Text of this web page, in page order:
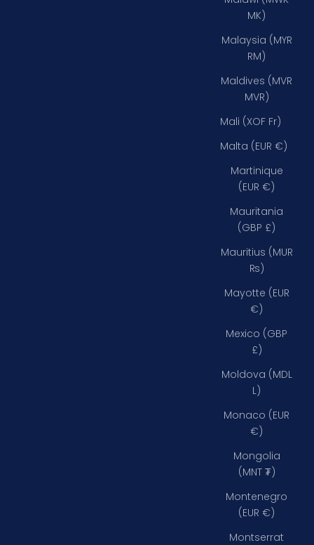
MK)
Malaysia (MYR
RM)
Maldives (MVR
MVR)
Mali (XOF Fr)
Malta (EUR €)
Martinique
(EUR €)
Mauritania
(GBP £)
Mauritius (MUR
₨)
Mayotte (EUR
€)
Mexico (GBP
£)
Moldova (MDL
L)
Monaco (EUR
€)
Mongolia
(MNT ₮)
Montenegro
(EUR €)
Montserrat